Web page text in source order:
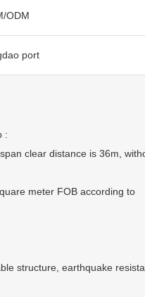
ODM
port
:
clear distance is 36m,
meter FOB according to
structure, earthquake